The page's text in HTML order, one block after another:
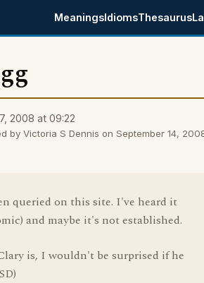
MeaningsIdiomsThesaurus
2008 at 09:22
by Victoria S Dennis on September 14,
queried on this site. I've heard it
and maybe it's not established.
is, I wouldn't be surprised if he